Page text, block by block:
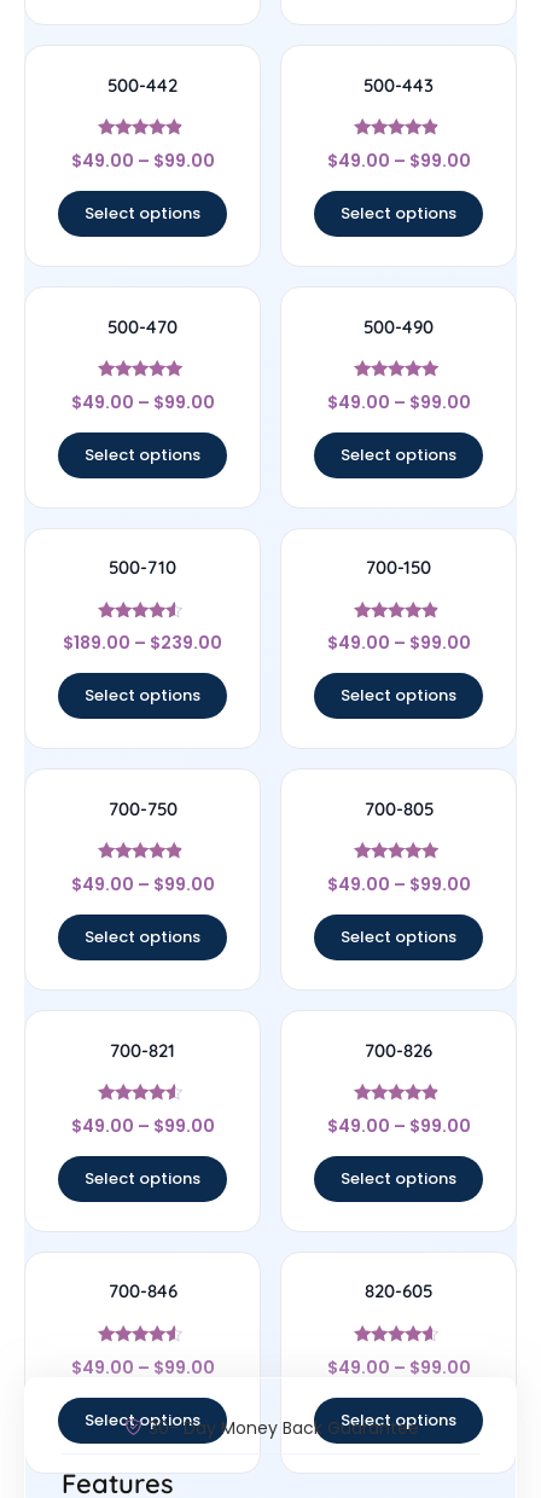
500-442
Rated
4.67
$49.00 – $99.00
Select options
500-443
Rated
4.67
$49.00 – $99.00
Select options
500-470
Rated
5
$49.00 – $99.00
Select options
500-490
Rated
5
$49.00 – $99.00
Select options
500-710
Rated
4.33
$189.00 – $239.00
Select options
700-150
Rated
4.67
$49.00 – $99.00
Select options
700-750
Rated
4.67
$49.00 – $99.00
Select options
700-805
Rated
4.75
$49.00 – $99.00
Select options
700-821
Rated
4.33
$49.00 – $99.00
Select options
700-826
Rated
4.67
$49.00 – $99.00
Select options
700-846
Rated
4.33
$49.00 – $99.00
Select options
820-605
Rated
4.4
$49.00 – $99.00
Select options
30- Day Money Back Guarantee
Features